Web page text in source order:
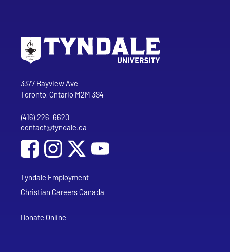
Tyndale University
3377 Bayview Ave
Toronto, Ontario M2M 3S4
Phone
(416) 226-6620
Email address
contact@tyndale.ca
Social Media
Follow Tyndale University on Facebook
Follow Tyndale University on Instagram
Follow Tyndale University on
Tyndale Employment
Christian Careers Canada
Donate Online